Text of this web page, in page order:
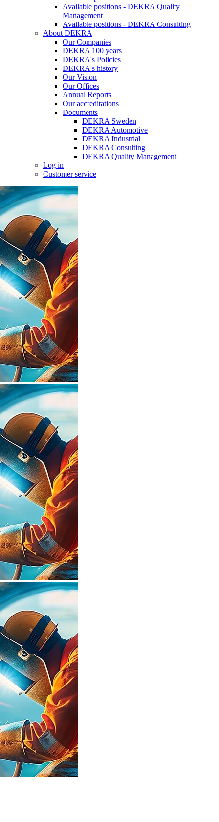
Available positions - DEKRA Quality
Management
Available positions - DEKRA Consulting
About DEKRA
Our Companies
DEKRA 100 years
DEKRA's Policies
DEKRA's history
Our Vision
Our Offices
Annual Reports
Our accreditations
Documents
DEKRA Sweden
DEKRA Automotive
DEKRA Industrial
DEKRA Consulting
DEKRA Quality Management
Log in
Customer service